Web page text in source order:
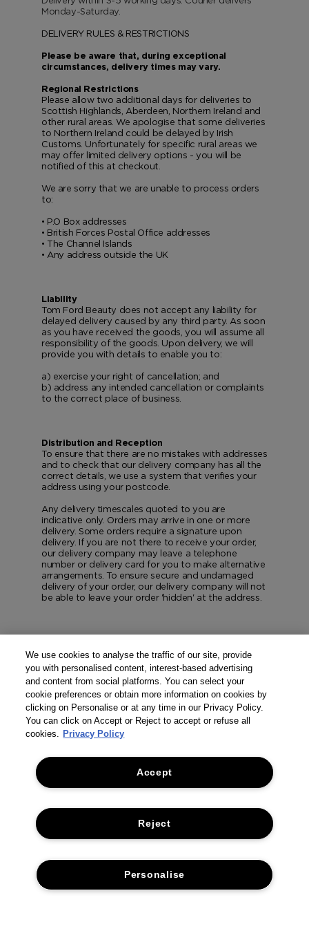
MUSK
LEATHER
DEODORANT
LIP BLUSH
Monday-Saturday.
DELIVERY RULES & RESTRICTIONS
Please be aware that, during exceptional
circumstances, delivery times may vary.
Regional Restrictions
Please allow two additional days for deliveries to
Scottish Highlands, Aberdeen, Northern Ireland and
other rural areas. We apologise that some deliveries
to Northern Ireland could be delayed by Irish
Customs. Unfortunately for specific rural areas we
may offer limited delivery options - you will be
notified of this at checkout.
We are sorry that we are unable to process orders
to:
• P.O Box addresses
• British Forces Postal Office addresses
• The Channel Islands
• Any address outside the UK
Liability
Tom Ford Beauty does not accept any liability for
delayed delivery caused by any third party. As soon
as you have received the goods, you will assume all
responsibility of the goods. Upon delivery, we will
provide you with details to enable you to:
a) exercise your right of cancellation; and
b) address any intended cancellation or complaints
to the correct place of business.
Distribution and Reception
To ensure that there are no mistakes with addresses
and to check that our delivery company has all the
correct details, we use a system that verifies your
address using your postcode.
Any delivery timescales quoted to you are
indicative only. Orders may arrive in one or more
delivery. Some orders require a signature upon
delivery. If you are not there to receive your order,
our delivery company may leave a telephone
number or delivery card for you to make alternative
arrangements. To ensure secure and undamaged
delivery of your order, our delivery company will not
be able to leave your order 'hidden' at the address.
We use cookies to analyse the traffic of our site, provide
you with personalised content, interest-based advertising
and content from social platforms. You can select your
cookie preferences or obtain more information on cookies by
clicking on Personalise or at any time in our Privacy Policy.
You can click on Accept or Reject to accept or refuse all
cookies. Privacy Policy
Accept
Reject
Personalise